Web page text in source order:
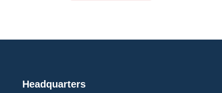
Headquarters